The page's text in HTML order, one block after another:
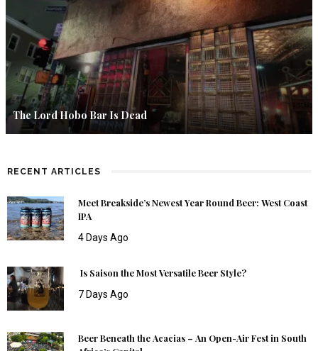
The Lord Hobo Bar Is Dead
RECENT ARTICLES
Meet Breakside’s Newest Year Round Beer: West Coast
IPA
4 Days Ago
Is Saison the Most Versatile Beer Style?
7 Days Ago
Beer Beneath the Acacias – An Open-Air Fest in South